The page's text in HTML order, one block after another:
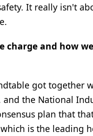
It really isn't
charge and how
got
the National
plan that
is the leading